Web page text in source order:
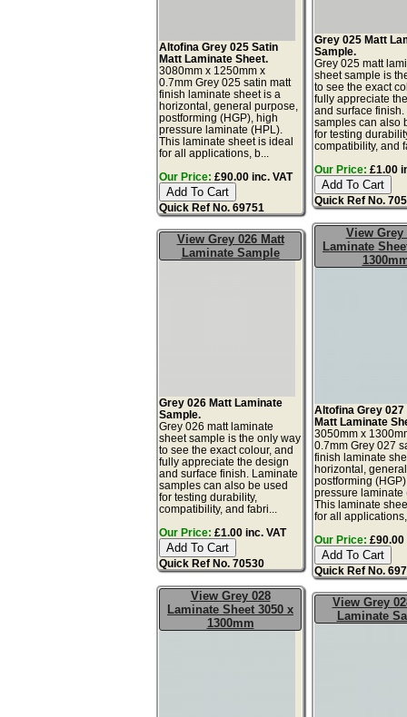
Altofina Grey 025 Satin
Matt Laminate Sheet.
3080mm x 1250mm x
0.7mm Grey 025 satin matt
finish laminate sheet is a
horizontal, general purpose,
postforming (HGP), high
pressure laminate (HPL).
This laminate sheet is ideal
for all applications, b...
Our Price: £90.00 inc. VAT
Quick Ref No. 69751
Grey 025 Matt
Sample.
Grey 025 matt
sheet sample is
to see the exact
fully appreciate
and surface
samples can also
for testing
compatibility, and
Our Price: £1.00
Quick Ref No.
View Grey 026 Matt
Laminate Sample
Grey 026 Matt Laminate
Sample.
Grey 026 matt laminate
sheet sample is the only way
to see the exact colour, and
fully appreciate the design
and surface finish. Laminate
samples can also be used
for testing durability,
compatibility, and fabri...
Our Price: £1.00 inc. VAT
Quick Ref No. 70530
View Grey
Laminate
Altofina Grey 027
Matt Laminate
3050mm x
0.7mm Grey 027
finish laminate
horizontal,
postforming
pressure laminate
This laminate
for all
Our Price: £90.00
Quick Ref No.
View Grey 028
Laminate Sheet 3050 x
1300mm
View Grey
Laminate